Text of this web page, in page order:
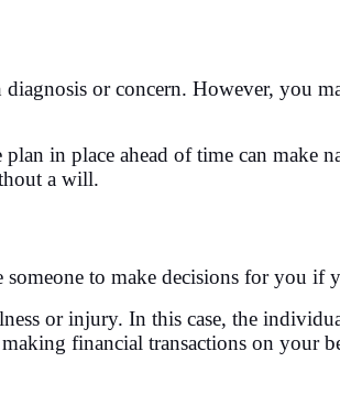
or concern. However, you
in place ahead of time can make
a will.
to make decisions for you if
or injury. In this case, the
financial transactions on your